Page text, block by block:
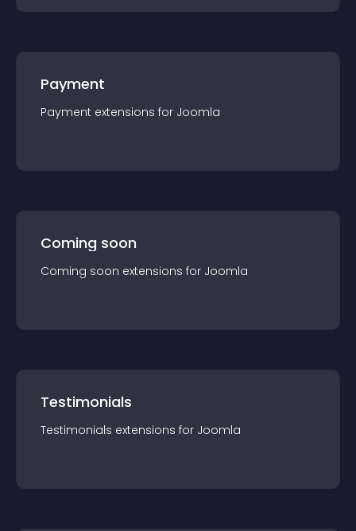
Payment
Payment extensions for Joomla
Coming soon
Coming soon extensions for Joomla
Testimonials
Testimonials extensions for Joomla